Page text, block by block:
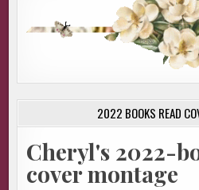
2022 BOOKS READ
Cheryl's 2022-
cover montage